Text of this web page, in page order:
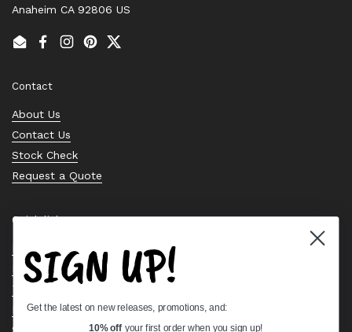
Anaheim CA 92806 US
EmailFacebook
Instagram
PinterestTwitter
Contact
About Us
Contact Us
Stock Check
Request a Quote
Quick links
Bearing Knowledge Center
Privacy Policy
Terms & Conditions
Return & Refund Policy
Shipping Policy
SIGN UP!
Get the latest on new releases, promotions, and:
10% off your first order when you sign up!